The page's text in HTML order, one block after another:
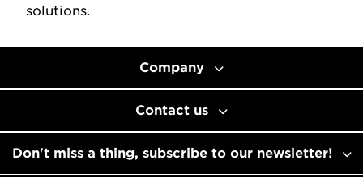
solutions.
Company
Contact us
Don't miss a thing, subscribe to our newsletter!